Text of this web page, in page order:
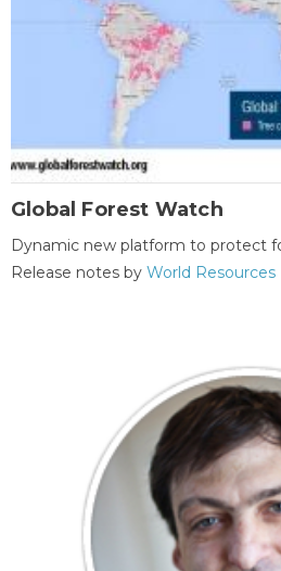
Global Forest Watch
Dynamic new platform to protect
Release notes by World